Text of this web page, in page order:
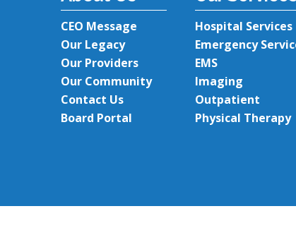
CEO Message
Our Legacy
Our Providers
Our Community
Contact Us
Board Portal
Hospital Services
Emergency
EMS
Imaging
Outpatient
Physical Therapy